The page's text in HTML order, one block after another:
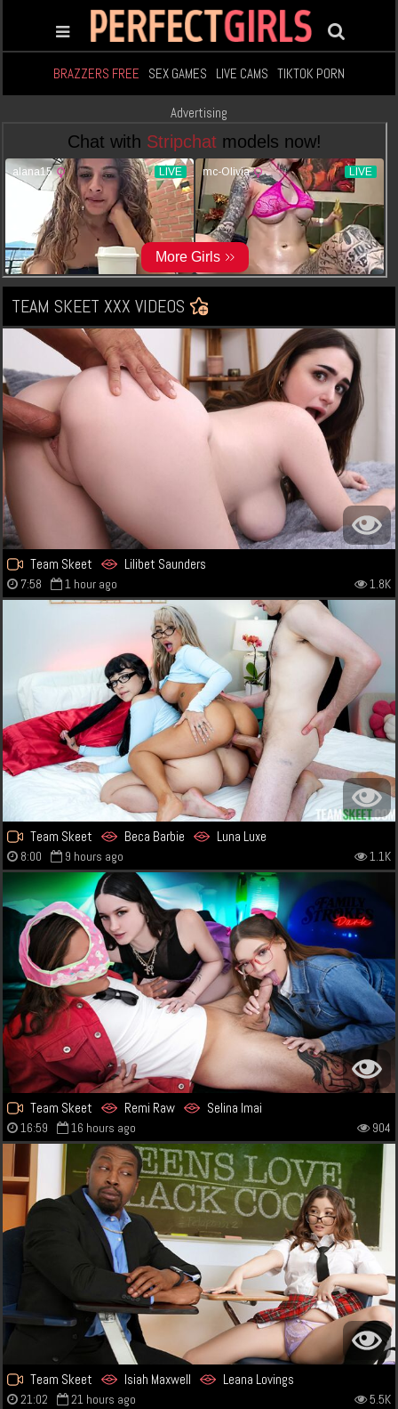
BRAZZERS FREE SEX GAMES LIVE CAMS TIKTOK PORN
Advertising
TEAM SKEET XXX VIDEOS
Team Skeet Lilibet Saunders
7:58 1 hour ago 1.8K
Team Skeet Beca Barbie Luna Luxe
8:00 9 hours ago 1.1K
Team Skeet Remi Raw Selina Imai
16:59 16 hours ago 904
Team Skeet Isiah Maxwell Leana Lovings
21:02 21 hours ago 5.5K